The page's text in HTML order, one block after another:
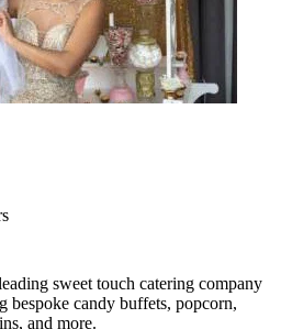
sweet touch catering company
bespoke candy buffets, popcorn,
and more.